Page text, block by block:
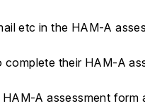
etc in the HAM-A
their HAM-A
A assessment